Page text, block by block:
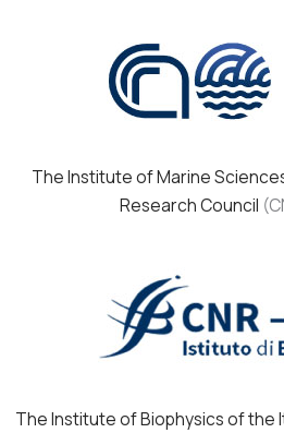
The Institute of Marine
Research Council
The Institute of Biophysics of the